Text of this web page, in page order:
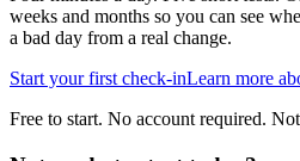
weeks and months so you can see
a bad day from a real change.
Start your first check-inLearn more
Free to start. No account required.